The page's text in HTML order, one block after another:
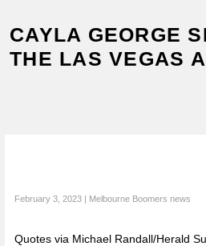
CAYLA GEORGE
THE LAS VEGAS
February 3, 2023 | Melbourne Boomers news
Quotes via Michael Randall/Herald